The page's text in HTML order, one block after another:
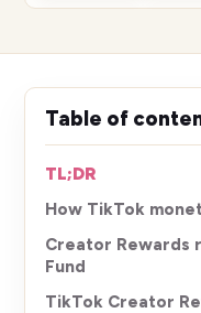
Table of
TL;DR
How TikTok
Creator Rewards
Fund
TikTok Creator